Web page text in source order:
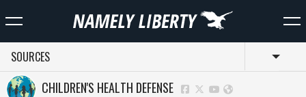
SOURCES
CHILDREN'S HEALTH DEFENSE